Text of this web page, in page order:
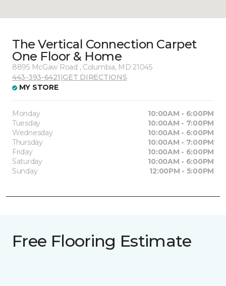
The Vertical Connection Carpet
One Floor & Home
8895 McGaw Road , Columbia, MD 21045
443-393-6421 |GET DIRECTIONS
MY STORE
Monday
10:00AM - 6:00PM
Tuesday
10:00AM - 7:00PM
Wednesday
10:00AM - 6:00PM
Thursday
10:00AM - 7:00PM
Friday
10:00AM - 6:00PM
Saturday
10:00AM - 6:00PM
Sunday
12:00PM - 5:00PM
Free Flooring Estimate